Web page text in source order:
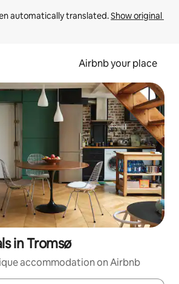
automatically translated. Show original
Airbnb your place
in Tromsø
accommodation on Airbnb